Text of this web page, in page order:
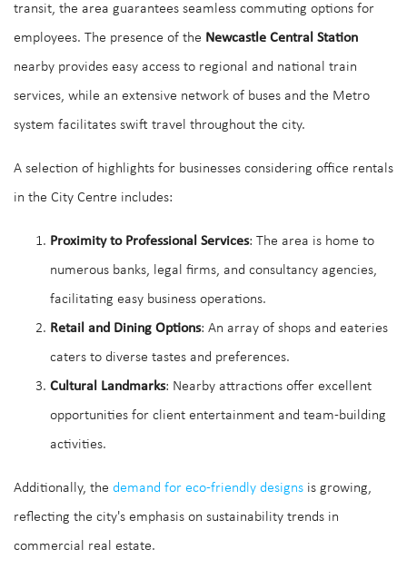
transit, the area guarantees seamless commuting options for
employees. The presence of the Newcastle Central Station
nearby provides easy access to regional and national train
services, while an extensive network of buses and the Metro
system facilitates swift travel throughout the city.
A selection of highlights for businesses considering office rentals
in the City Centre includes:
Proximity to Professional Services: The area is home to
numerous banks, legal firms, and consultancy agencies,
facilitating easy business operations.
Retail and Dining Options: An array of shops and eateries
caters to diverse tastes and preferences.
Cultural Landmarks: Nearby attractions offer excellent
opportunities for client entertainment and team-building
activities.
Additionally, the demand for eco-friendly designs is growing,
reflecting the city's emphasis on sustainability trends in
commercial real estate.